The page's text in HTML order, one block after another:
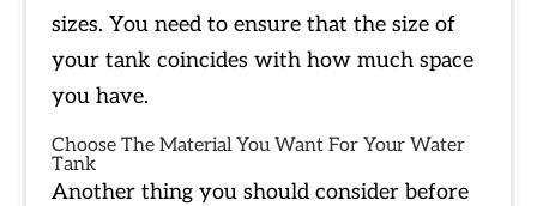
sizes. You need to ensure that the size of
your tank coincides with how much space
you have.
Choose The Material You Want For Your Water
Tank
Another thing you should consider before